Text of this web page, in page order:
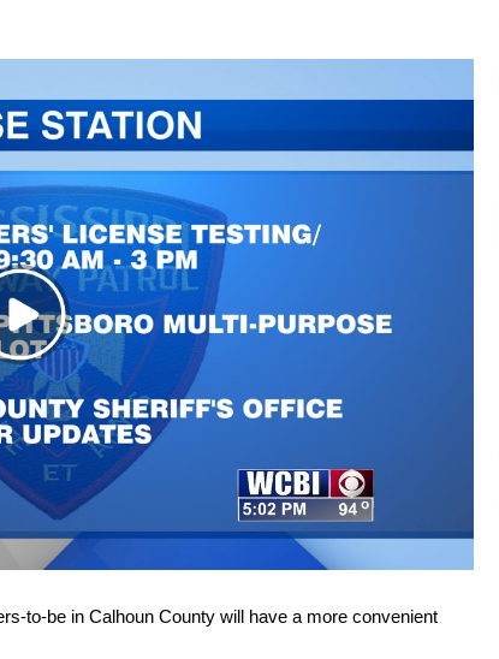
Play
Video
to-be in Calhoun County will have a more convenient